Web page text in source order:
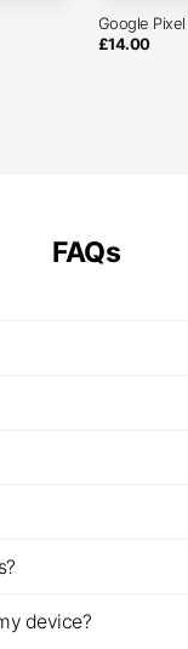
Google Pixel
£14.00
FAQs
device?